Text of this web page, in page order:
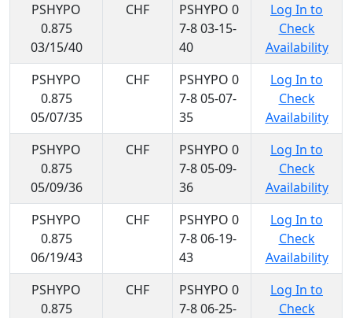
PSHYPO
0.875
03/15/40
CHF
PSHYPO 0
7-8 03-15-
40
Log In to
Check
Availability
PSHYPO
0.875
05/07/35
CHF
PSHYPO 0
7-8 05-07-
35
Log In to
Check
Availability
PSHYPO
0.875
05/09/36
CHF
PSHYPO 0
7-8 05-09-
36
Log In to
Check
Availability
PSHYPO
0.875
06/19/43
CHF
PSHYPO 0
7-8 06-19-
43
Log In to
Check
Availability
PSHYPO
0.875
CHF
PSHYPO 0
7-8 06-25-
Log In to
Check